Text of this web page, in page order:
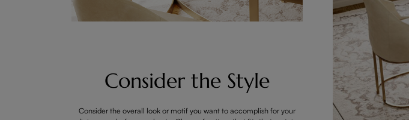
Consider the Style
Consider the overall look or motif you want to accomplish for your